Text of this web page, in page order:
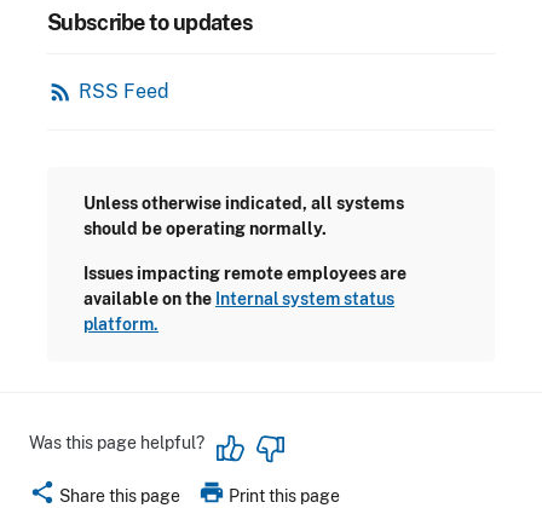
Subscribe to updates
rss_feed RSS Feed
Unless otherwise indicated, all systems
should be operating normally.
Issues impacting remote employees are
available on the Internal system status
platform.
Was this page helpful?
share Share this page print Print this page